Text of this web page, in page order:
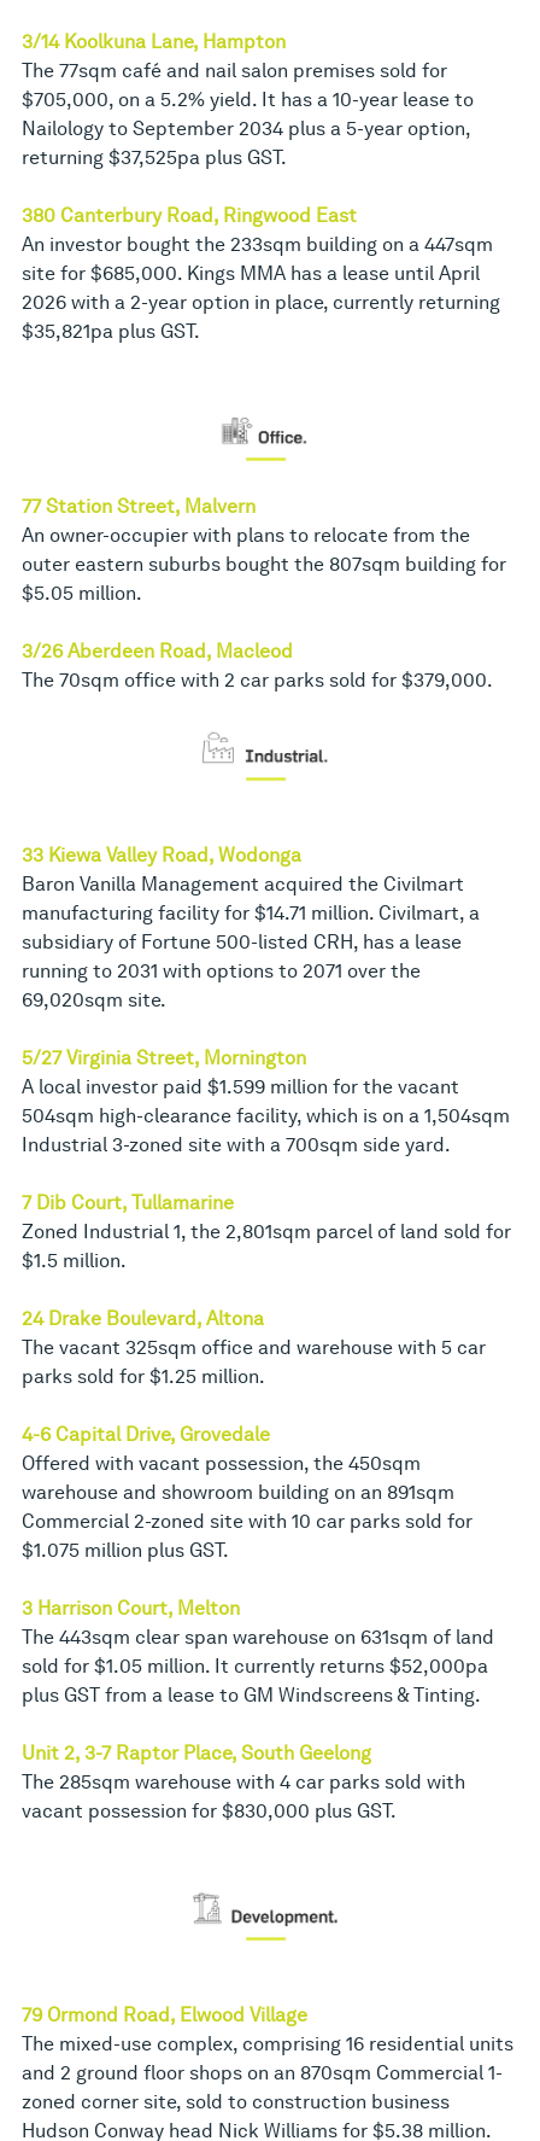
3/14 Koolkuna Lane, Hampton
The 77sqm café and nail salon premises sold for
$705,000, on a 5.2% yield. It has a 10-year lease to
Nailology to September 2034 plus a 5-year option,
returning $37,525pa plus GST.
380 Canterbury Road, Ringwood East
An investor bought the 233sqm building on a 447sqm
site for $685,000. Kings MMA has a lease until April
2026 with a 2-year option in place, currently returning
$35,821pa plus GST.
77 Station Street, Malvern
An owner-occupier with plans to relocate from the
outer eastern suburbs bought the 807sqm building for
$5.05 million.
3/26 Aberdeen Road, Macleod
The 70sqm office with 2 car parks sold for $379,000.
33 Kiewa Valley Road, Wodonga
Baron Vanilla Management acquired the Civilmart
manufacturing facility for $14.71 million. Civilmart, a
subsidiary of Fortune 500-listed CRH, has a lease
running to 2031 with options to 2071 over the
69,020sqm site.
5/27 Virginia Street, Mornington
A local investor paid $1.599 million for the vacant
504sqm high-clearance facility, which is on a 1,504sqm
Industrial 3-zoned site with a 700sqm side yard.
7 Dib Court, Tullamarine
Zoned Industrial 1, the 2,801sqm parcel of land sold for
$1.5 million.
24 Drake Boulevard, Altona
The vacant 325sqm office and warehouse with 5 car
parks sold for $1.25 million.
4-6 Capital Drive, Grovedale
Offered with vacant possession, the 450sqm
warehouse and showroom building on an 891sqm
Commercial 2-zoned site with 10 car parks sold for
$1.075 million plus GST.
3 Harrison Court, Melton
The 443sqm clear span warehouse on 631sqm of land
sold for $1.05 million. It currently returns $52,000pa
plus GST from a lease to GM Windscreens & Tinting.
Unit 2, 3-7 Raptor Place, South Geelong
The 285sqm warehouse with 4 car parks sold with
vacant possession for $830,000 plus GST.
79 Ormond Road, Elwood Village
The mixed-use complex, comprising 16 residential units
and 2 ground floor shops on an 870sqm Commercial 1-
zoned corner site, sold to construction business
Hudson Conway head Nick Williams for $5.38 million.